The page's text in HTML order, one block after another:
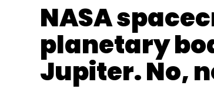
NASA
planetary
Jupiter. No,